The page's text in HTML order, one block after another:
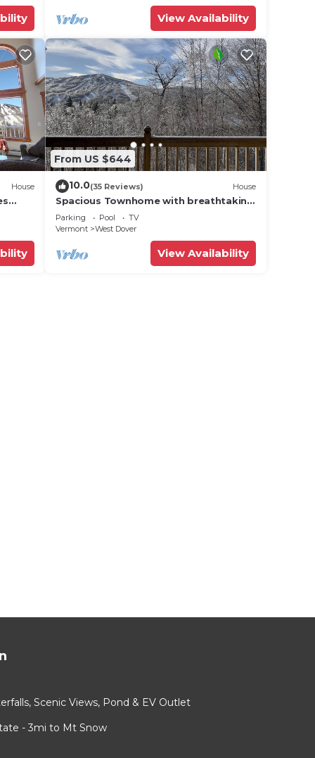
the
View Availability
House
From US $644
10.0(35 Reviews) House
Spacious Townhome with breathtaking
views of Mount Snow. 5 min Shuttle to
ski
Parking Pool
TV
Vermont
West Dover
View Availability
Scenic Views, Pond & EV Outlet
- 3mi to Mt Snow